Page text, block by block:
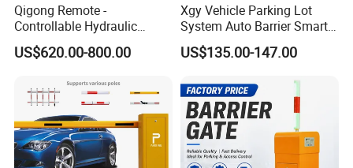
Qigong Remote -
Controllable Hydraulic
Security Stainless Steel
Automatic Retractable Road
US$620.00-800.00
Xgy Vehicle Parking Lot
System Auto Barrier Smart
Brushless DC Motor
Automatic Car Park Traffic
Barrier Gate for Toll
Entrance
US$135.00-147.00